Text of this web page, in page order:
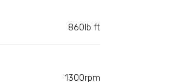
860lb ft
1300rpm